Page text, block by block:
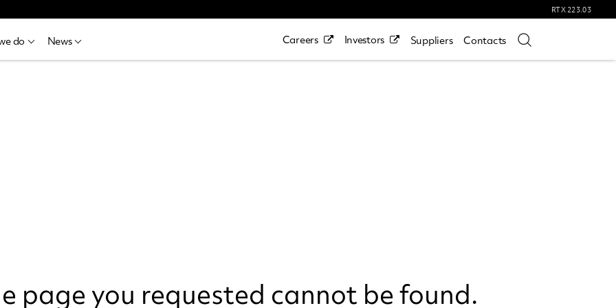
RTX223.03
do News Careers Investors Suppliers Contacts
page you requested cannot be found.